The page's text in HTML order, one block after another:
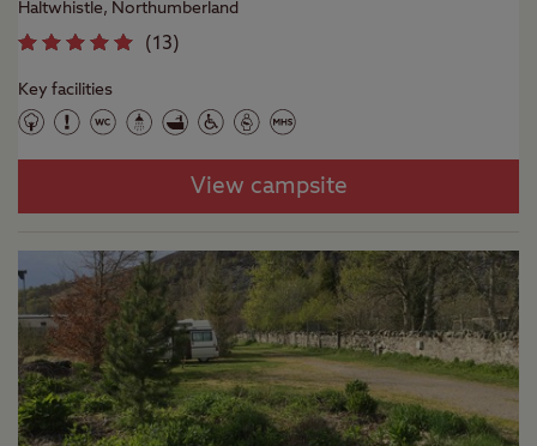
Haltwhistle, Northumberland
(13)
Key facilities
View campsite